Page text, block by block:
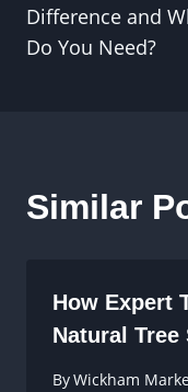
Difference and
Do You Need?
Similar
How Expert
Natural Tree
ByWickham